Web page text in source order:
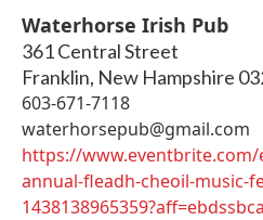
Waterhorse Irish Pub
361 Central Street
Franklin, New Hampshire
603-671-7118
waterhorsepub@gmail.com
https://
annual-fleadh-cheoil-music-